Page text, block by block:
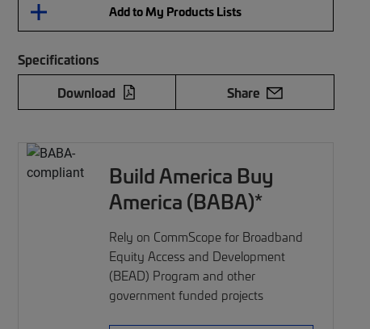
Add to My Products Lists
Specifications
Download
Share
Build America Buy
America (BABA)*
Rely on CommScope for Broadband
Equity Access and Development
(BEAD) Program and other
government funded projects